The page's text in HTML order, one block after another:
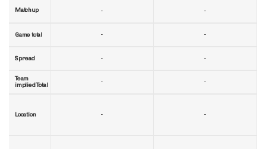
Matchup
Game total
Spread
Team
implied Total
Location
-
-
-
-
-
-
-
-
-
-